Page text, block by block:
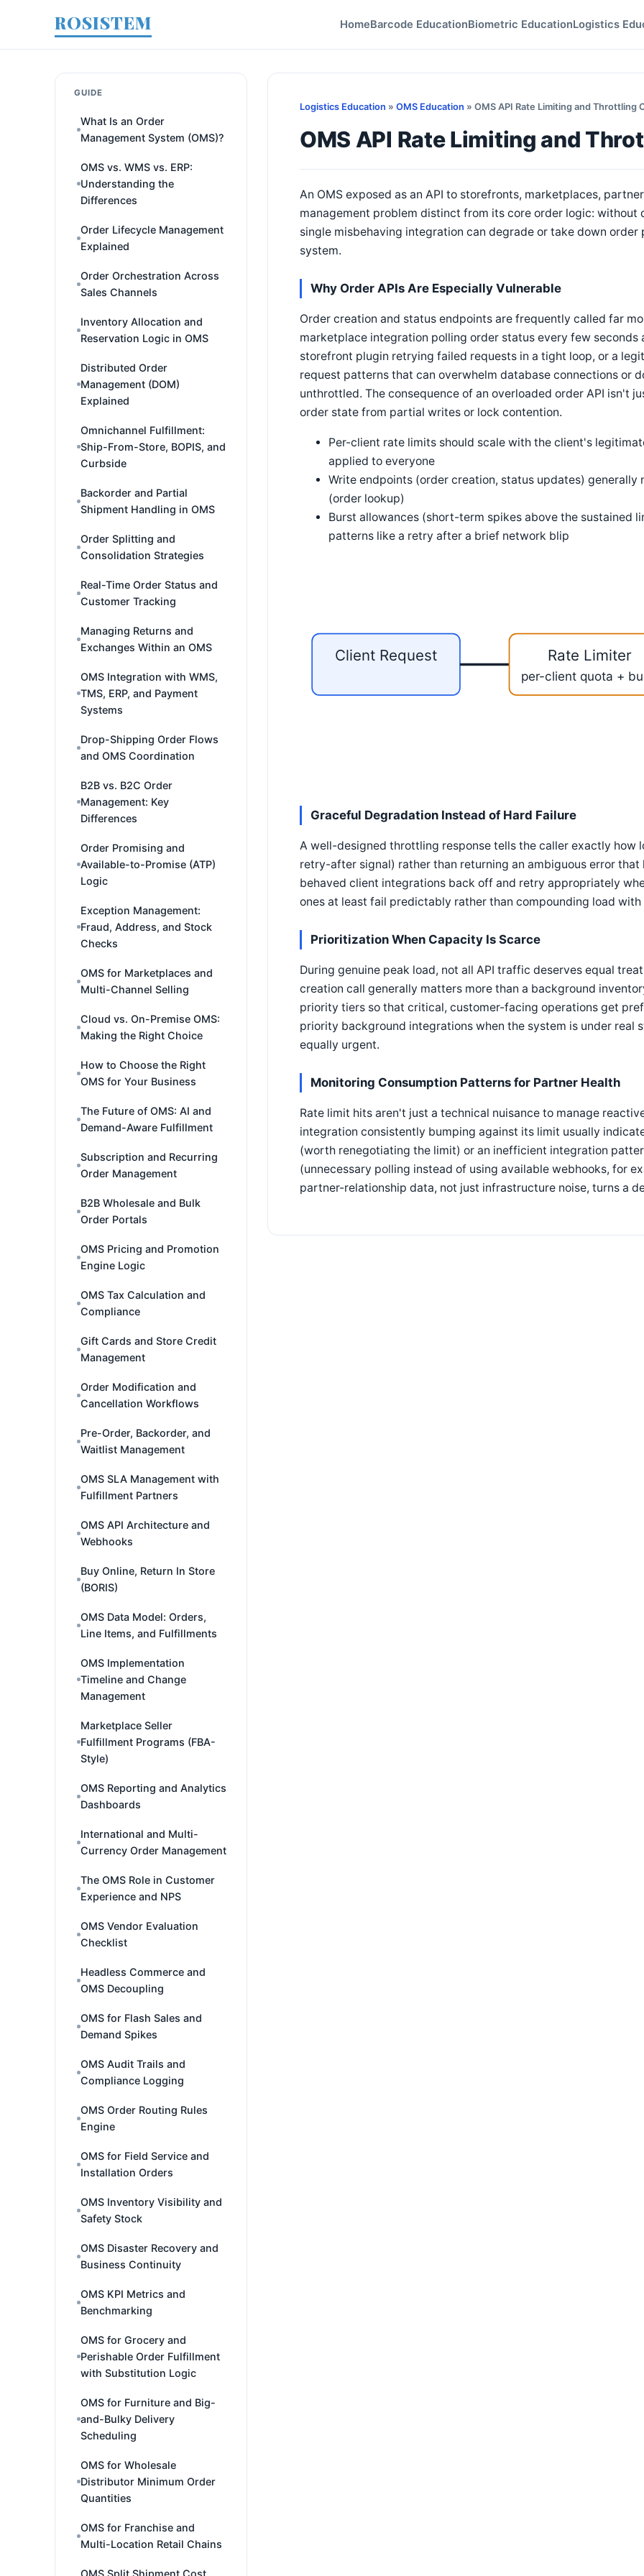
ROSISTEM HomeBarcode EducationBiometric EducationLogistics
GUIDE
What Is an Order
Management System (OMS)?
OMS vs. WMS vs. ERP:
Understanding the
Differences
Order Lifecycle Management
Explained
Order Orchestration Across
Sales Channels
Inventory Allocation and
Reservation Logic in OMS
Distributed Order
Management (DOM)
Explained
Omnichannel Fulfillment:
Ship-From-Store, BOPIS, and
Curbside
Backorder and Partial
Shipment Handling in OMS
Order Splitting and
Consolidation Strategies
Real-Time Order Status and
Customer Tracking
Managing Returns and
Exchanges Within an OMS
OMS Integration with WMS,
TMS, ERP, and Payment
Systems
Drop-Shipping Order Flows
and OMS Coordination
B2B vs. B2C Order
Management: Key
Differences
Order Promising and
Available-to-Promise (ATP)
Logic
Exception Management:
Fraud, Address, and Stock
Checks
OMS for Marketplaces and
Multi-Channel Selling
Cloud vs. On-Premise OMS:
Making the Right Choice
How to Choose the Right
OMS for Your Business
The Future of OMS: AI and
Demand-Aware Fulfillment
Subscription and Recurring
Order Management
B2B Wholesale and Bulk
Order Portals
OMS Pricing and Promotion
Engine Logic
OMS Tax Calculation and
Compliance
Gift Cards and Store Credit
Management
Order Modification and
Cancellation Workflows
Pre-Order, Backorder, and
Waitlist Management
OMS SLA Management with
Fulfillment Partners
OMS API Architecture and
Webhooks
Buy Online, Return In Store
(BORIS)
OMS Data Model: Orders,
Line Items, and Fulfillments
OMS Implementation
Timeline and Change
Management
Marketplace Seller
Fulfillment Programs (FBA-
Style)
OMS Reporting and Analytics
Dashboards
International and Multi-
Currency Order Management
The OMS Role in Customer
Experience and NPS
OMS Vendor Evaluation
Checklist
Headless Commerce and
OMS Decoupling
OMS for Flash Sales and
Demand Spikes
OMS Audit Trails and
Compliance Logging
OMS Order Routing Rules
Engine
OMS for Field Service and
Installation Orders
OMS Inventory Visibility and
Safety Stock
OMS Disaster Recovery and
Business Continuity
OMS KPI Metrics and
Benchmarking
OMS for Grocery and
Perishable Order Fulfillment
with Substitution Logic
OMS for Furniture and Big-
and-Bulky Delivery
Scheduling
OMS for Wholesale
Distributor Minimum Order
Quantities
OMS for Franchise and
Multi-Location Retail Chains
OMS Split Shipment Cost
Logistics Education » OMS Education » OMS API Rate Limiting and Throttling
OMS API Rate Limiting and
An OMS exposed as an API to storefronts, marketplaces,
management problem distinct from its core order logic:
single misbehaving integration can degrade or take down
system.
Why Order APIs Are Especially Vulnerable
Order creation and status endpoints are frequently called far
marketplace integration polling order status every few seconds
storefront plugin retrying failed requests in a tight loop, or a
request patterns that can overwhelm database connections or
unthrottled. The consequence of an overloaded order API isn't
order state from partial writes or lock contention.
Per-client rate limits should scale with the client's
applied to everyone
Write endpoints (order creation, status updates)
(order lookup)
Burst allowances (short-term spikes above the sustained
patterns like a retry after a brief network blip
Client Request Rate Limiter
per-client quota +
Graceful Degradation Instead of Hard Failure
A well-designed throttling response tells the caller exactly how
retry-after signal) rather than returning an ambiguous error
behaved client integrations back off and retry appropriately
ones at least fail predictably rather than compounding load
Prioritization When Capacity Is Scarce
During genuine peak load, not all API traffic deserves equal
creation call generally matters more than a background
priority tiers so that critical, customer-facing operations get
priority background integrations when the system is under real
equally urgent.
Monitoring Consumption Patterns for Partner Health
Rate limit hits aren't just a technical nuisance to manage
integration consistently bumping against its limit usually
(worth renegotiating the limit) or an inefficient integration
(unnecessary polling instead of using available webhooks, for
partner-relationship data, not just infrastructure noise, turns a